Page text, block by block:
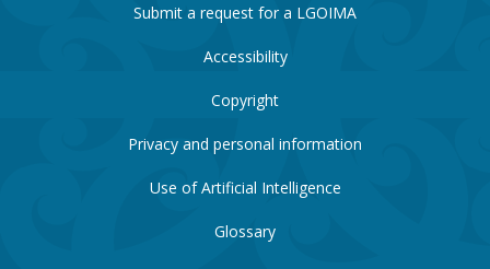
Submit a request for a LGOIMA
Accessibility
Copyright
Privacy and personal information
Use of Artificial Intelligence
Glossary